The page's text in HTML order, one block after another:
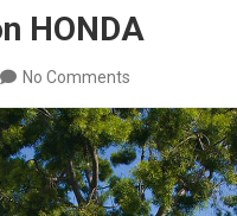
HONDA
No Comments